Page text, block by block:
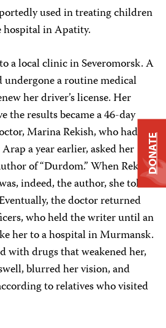
used in treating children
hospital in Apatity.
a local clinic in Severomorsk. A
undergone a routine medical
her driver’s license. Her
the results became a 46-day
Marina Rekish, who had
a year earlier, asked her
of “Durdom.” When Rekish
indeed, the author, she told
the doctor returned
who held the writer until an
her to a hospital in Murmansk.
with drugs that weakened her,
blurred her vision, and
to relatives who visited
DONATE